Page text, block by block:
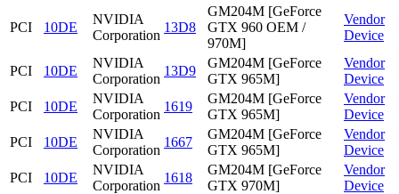
PCI 10DE
NVIDIA
Corporation
13D8
GM204M [GeForce
GTX 960 OEM /
970M]
Vendor
Device
PCI 10DE
NVIDIA
Corporation
13D9
GM204M [GeForce
GTX 965M]
Vendor
Device
PCI
10DE
NVIDIA
Corporation
1619
GM204M [GeForce
GTX 965M]
Vendor
Device
PCI
10DE
NVIDIA
Corporation
1667
GM204M [GeForce
GTX 965M]
Vendor
Device
PCI
10DE
NVIDIA
Corporation
1618
GM204M [GeForce
GTX 970M]
Vendor
Device